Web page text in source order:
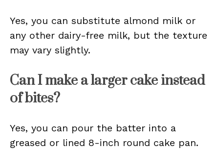
Yes, you can substitute almond milk or
any other dairy-free milk, but the texture
may vary slightly.
Can I make a larger cake instead
of bites?
Yes, you can pour the batter into a
greased or lined 8-inch round cake pan.